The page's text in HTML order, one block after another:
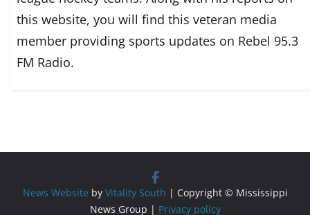
this website, you will find this veteran media
member providing sports updates on Rebel 95.3
FM Radio.
News Website by Vitality South | Copyright © Mississippi
News Group | Privacy policy